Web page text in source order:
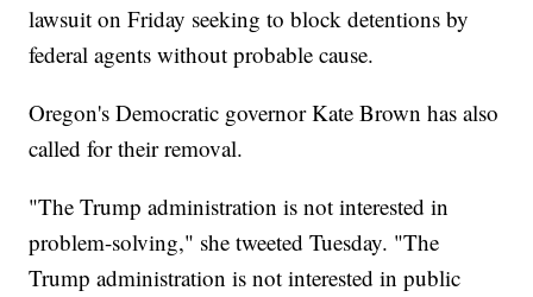
lawsuit on Friday seeking to block detentions by
federal agents without probable cause.
Oregon's Democratic governor Kate Brown has also
called for their removal.
"The Trump administration is not interested in
problem-solving," she tweeted Tuesday. "The
Trump administration is not interested in public